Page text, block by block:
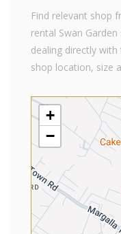
Find relevant shop
rental Swan
dealing directly
shop location, size
+
−